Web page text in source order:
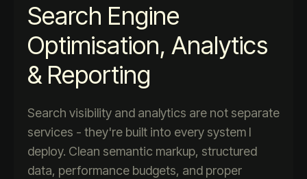
Search Engine
Optimisation, Analytics
& Reporting
Search visibility and analytics are not separate
services - they're built into every system I
deploy. Clean semantic markup, structured
data, performance budgets, and proper